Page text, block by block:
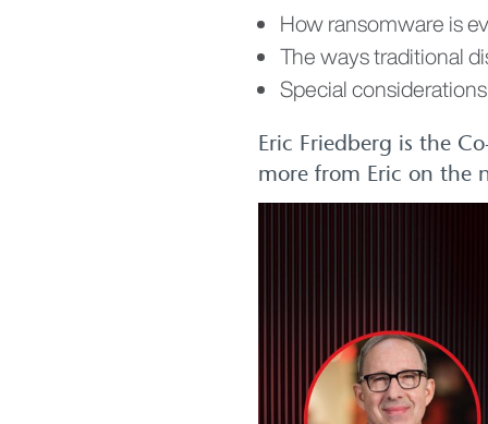
How ransomware is
The ways traditional
Special
Eric Friedberg is the
more from Eric on the